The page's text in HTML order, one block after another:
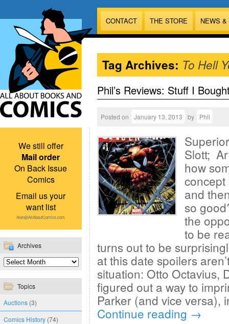
CONTACT THE STORE NEWS
We still offer
Mail order
On Back Issue
Comics
Email us your
want list
Alan@AllAboutComics.com
Archives
Topics
Auctions (3)
Comics History (74)
Tag Archives: To Hell
Phil’s Reviews: Stuff I
Posted on January 13, 2013 by Phil
Slott;
how
and
so
the
to be
turns out to be
at this date spoilers
situation: Otto Octavius,
figured out a way to
Parker (and vice
Continue reading →